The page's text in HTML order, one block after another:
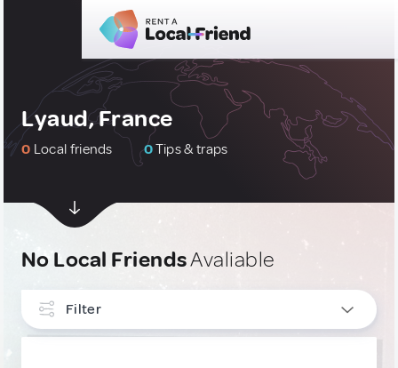
Lyaud, France
0 Local friends 0Tips & traps
No Local FriendsAvaliable
Filter